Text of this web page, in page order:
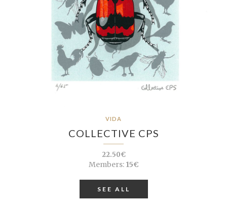
VIDA
COLLECTIVE CPS
22.50€
Members:15€
SEE ALL